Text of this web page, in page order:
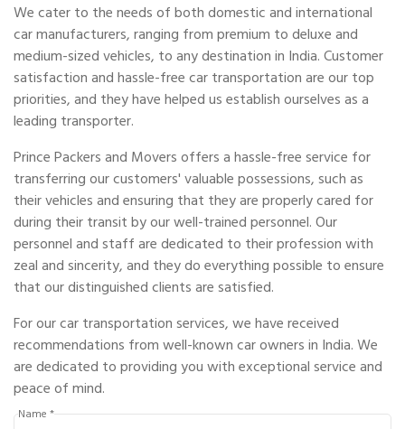
We cater to the needs of both domestic and international
car manufacturers, ranging from premium to deluxe and
medium-sized vehicles, to any destination in India. Customer
satisfaction and hassle-free car transportation are our top
priorities, and they have helped us establish ourselves as a
leading transporter.
Prince Packers and Movers offers a hassle-free service for
transferring our customers' valuable possessions, such as
their vehicles and ensuring that they are properly cared for
during their transit by our well-trained personnel. Our
personnel and staff are dedicated to their profession with
zeal and sincerity, and they do everything possible to ensure
that our distinguished clients are satisfied.
For our car transportation services, we have received
recommendations from well-known car owners in India. We
are dedicated to providing you with exceptional service and
peace of mind.
Name *